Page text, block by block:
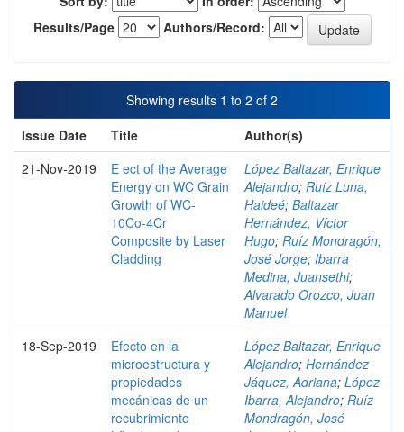
Results/Page
Authors/Record:
Showing results 1 to 2 of 2
Issue Date
Title
Author(s)
21-Nov-2019
E ect of the Average
Energy on WC Grain
Growth of WC-
10Co-4Cr
Composite by Laser
Cladding
López Baltazar, Enrique
Alejandro; Ruíz Luna,
Haideé; Baltazar
Hernández, Víctor
Hugo; Ruíz Mondragón,
José Jorge; Ibarra
Medina, Juansethi;
Alvarado Orozco, Juan
Manuel
18-Sep-2019
Efecto en la
microestructura y
propiedades
mecánicas de un
recubrimiento
López Baltazar, Enrique
Alejandro; Hernández
Jáquez, Adriana; López
Ibarra, Alejandro; Ruíz
Mondragón, José